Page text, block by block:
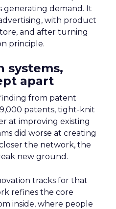
generating demand. It
with product
and after turning
principle.
systems,
apart
from patent
patents, tight-knit
at improving existing
did worse at creating
the network, the
new ground.
tracks for that
refines the core
inside, where people